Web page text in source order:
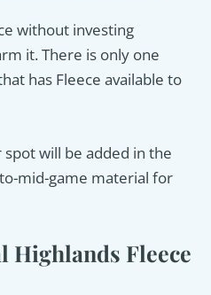
without investing
it. There is only one
has Fleece available to
will be added in the
mid-game material for
Highlands Fleece